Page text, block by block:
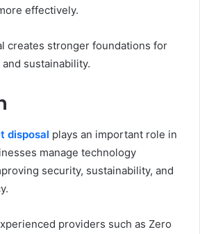
effectively.
creates stronger foundations for
sustainability.
disposal plays an important role in
manage technology
security, sustainability, and
providers such as Zero